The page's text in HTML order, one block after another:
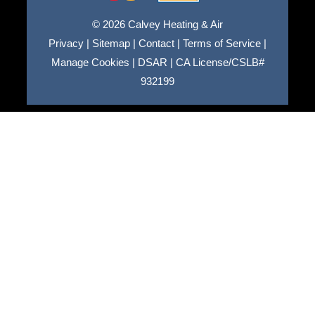
© 2026 Calvey Heating & Air
Privacy | Sitemap | Contact | Terms of Service |
Manage Cookies | DSAR | CA License/CSLB#
932199